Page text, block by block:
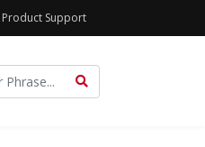
Product Support